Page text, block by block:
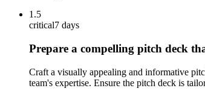
1.5
critical7 days
Prepare a compelling pitch deck
Craft a visually appealing and informative
team's expertise. Ensure the pitch deck is